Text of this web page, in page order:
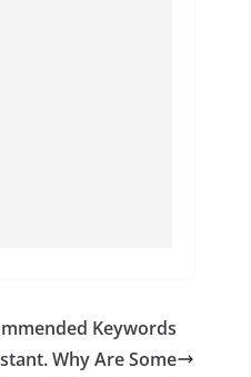
Keywords
Why Are Some